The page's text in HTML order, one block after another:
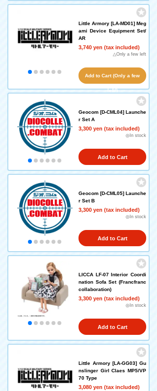
Little Armory [LA-MD01] Meg
ami Device Equipment Set/
AR
3,740 yen (tax included)
△Only a few left
Add to Cart (Only a few
left!)
Geocom [D-CML04] Launche
r Set A
3,300 yen (tax included)
◎In stock
Add to Cart
Geocom [D-CML05] Launche
r Set B
3,300 yen (tax included)
◎In stock
Add to Cart
LICCA LF-07 Interior Coordi
nation Sofa Set (Francfranc
collaboration)
3,300 yen (tax included)
◎In stock
Add to Cart
Little Armory [LA-GG03] Gu
nslinger Girl Claes MP5/VP
70 Type
3,080 yen (tax included)